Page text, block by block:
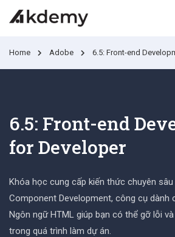
Home Adobe 6.5: Front-end
6.5: Front-end
for Developer
Khóa học cung cấp kiến thức chuyên
Component Development, công cụ dành
Ngôn ngữ HTML giúp bạn có thể gỡ lỗi
trong quá trình làm dự án.